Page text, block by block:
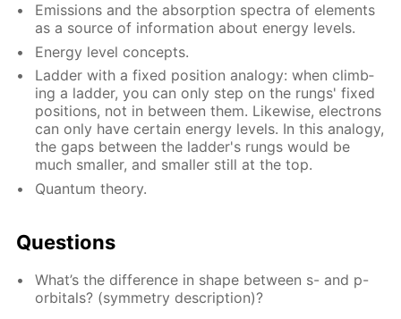
Emis­sions and the ab­sorp­tion spec­tra of el­e­ments
as a source of in­for­ma­tion about en­er­gy lev­els.
En­er­gy lev­el con­cepts.
Lad­der with a fixed po­si­tion anal­o­gy: when climb­
ing a lad­der, you can only step on the rungs' fixed
po­si­tions, not in be­tween them. Like­wise, elec­trons
can only have cer­tain en­er­gy lev­els. In this anal­o­gy,
the gaps be­tween the lad­der's rungs would be
much small­er, and small­er still at the top.
Quan­tum the­o­ry.
Ques­tions
What’s the dif­fer­ence in shape be­tween s- and p-
or­bitals? (sym­me­try de­scrip­tion)?